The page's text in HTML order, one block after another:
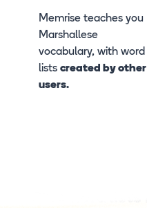
Memrise teaches you
Marshallese
vocabulary, with word
lists created by other
users.
Find word